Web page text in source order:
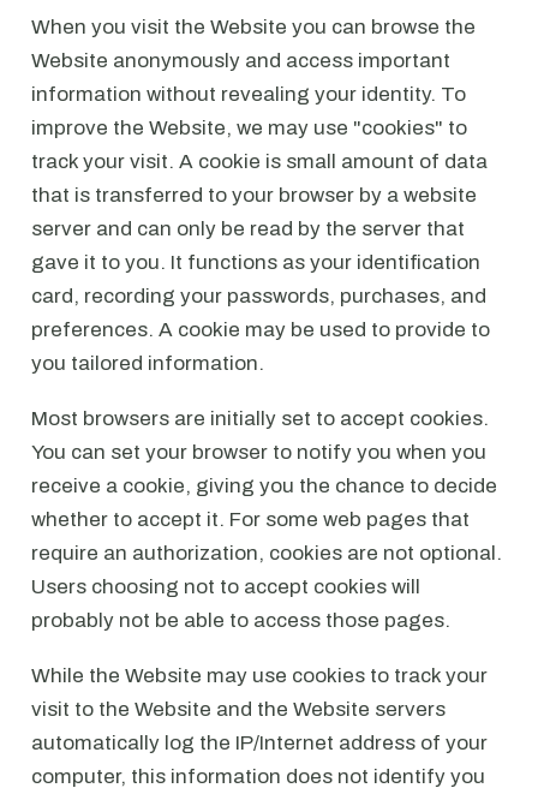
When you visit the Website you can browse the
Website anonymously and access important
information without revealing your identity. To
improve the Website, we may use "cookies" to
track your visit. A cookie is small amount of data
that is transferred to your browser by a website
server and can only be read by the server that
gave it to you. It functions as your identification
card, recording your passwords, purchases, and
preferences. A cookie may be used to provide to
you tailored information.
Most browsers are initially set to accept cookies.
You can set your browser to notify you when you
receive a cookie, giving you the chance to decide
whether to accept it. For some web pages that
require an authorization, cookies are not optional.
Users choosing not to accept cookies will
probably not be able to access those pages.
While the Website may use cookies to track your
visit to the Website and the Website servers
automatically log the IP/Internet address of your
computer, this information does not identify you